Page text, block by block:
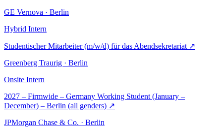
GE Vernova · Berlin
Hybrid Intern
Studentischer Mitarbeiter (m/w/d) für das Abendsekretariat ↗
Greenberg Traurig · Berlin
Onsite Intern
2027 – Firmwide – Germany Working Student (January –
December) – Berlin (all genders) ↗
JPMorgan Chase & Co. · Berlin